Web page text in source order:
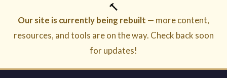
🔨
Our site is currently being rebuilt — more content,
resources, and tools are on the way. Check back soon
for updates!